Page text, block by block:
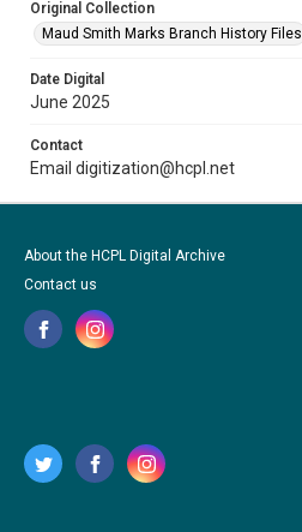
Original Collection
Maud Smith Marks Branch History Files
Date Digital
June 2025
Contact
Email digitization@hcpl.net
About the HCPL Digital Archive
Contact us